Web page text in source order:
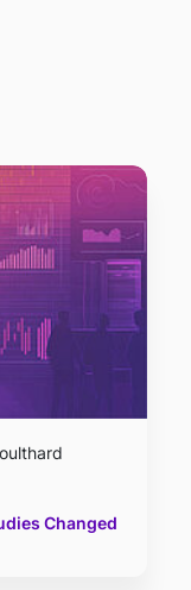
Changed